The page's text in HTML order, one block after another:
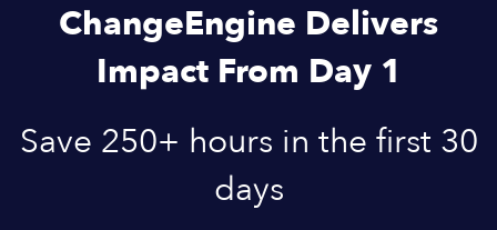
ChangeEngine Delivers
Impact From Day 1
Save 250+ hours in the first 30
days